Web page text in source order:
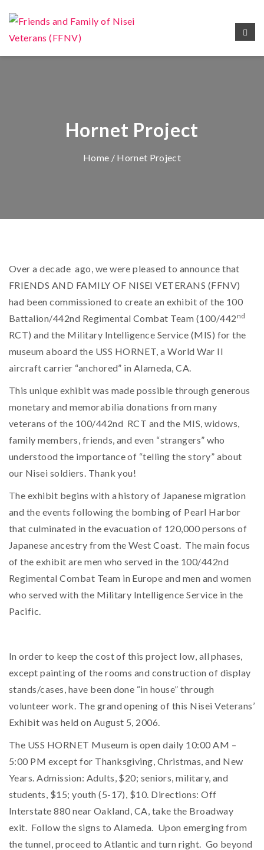
Hornet Project
Home / Hornet Project
Over a decade ago, we were pleased to announce that
FRIENDS AND FAMILY OF NISEI VETERANS (FFNV)
had been commissioned to create an exhibit of the 100
Battalion/442nd Regimental Combat Team (100/442nd
RCT) and the Military Intelligence Service (MIS) for the
museum aboard the USS HORNET, a World War II
aircraft carrier “anchored” in Alameda, CA.
This unique exhibit was made possible through generous
monetary and memorabilia donations from many
veterans of the 100/442nd RCT and the MIS, widows,
family members, friends, and even “strangers” who
understood the importance of “telling the story” about
our Nisei soldiers. Thank you!
The exhibit begins with a history of Japanese migration
and the events following the bombing of Pearl Harbor
that culminated in the evacuation of 120,000 persons of
Japanese ancestry from the West Coast. The main focus
of the exhibit are men who served in the 100/442nd
Regimental Combat Team in Europe and men and women
who served with the Military Intelligence Service in the
Pacific.
In order to keep the cost of this project low, all phases,
except painting of the rooms and construction of display
stands/cases, have been done “in house” through
volunteer work. The grand opening of this Nisei Veterans’
Exhibit was held on August 5, 2006.
The USS HORNET Museum is open daily 10:00 AM –
5:00 PM except for Thanksgiving, Christmas, and New
Years. Admission: Adults, $20; seniors, military, and
students, $15; youth (5-17), $10. Directions: Off
Interstate 880 near Oakland, CA, take the Broadway
exit. Follow the signs to Alameda. Upon emerging from
the tunnel, proceed to Atlantic and turn right. Go beyond